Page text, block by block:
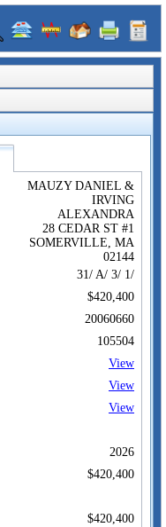
MAUZY DANIEL &
IRVING
ALEXANDRA
28 CEDAR ST #1
SOMERVILLE, MA
02144
31/ A/ 3/ 1/
$420,400
20060660
105504
View
View
View
2026
$420,400
$420,400